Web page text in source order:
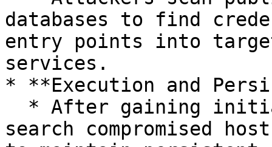
databases to find
entry points into
services.
* **Execution and
search compromised